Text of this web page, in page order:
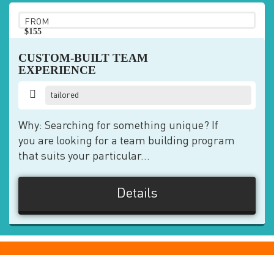
FROM
$155
pp
CUSTOM-BUILT TEAM
EXPERIENCE
tailored
Why: Searching for something unique? If
you are looking for a team building program
that suits your particular...
Details